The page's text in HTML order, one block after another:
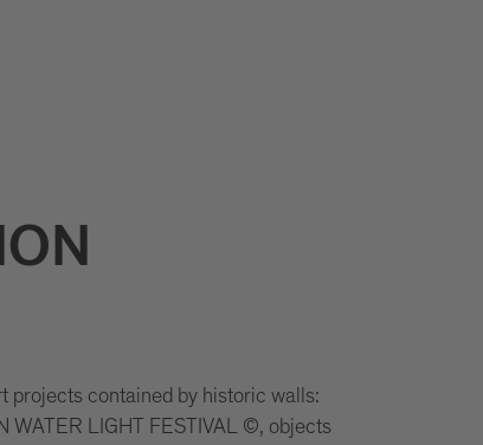
projects contained by historic walls:
WATER LIGHT FESTIVAL ©, objects